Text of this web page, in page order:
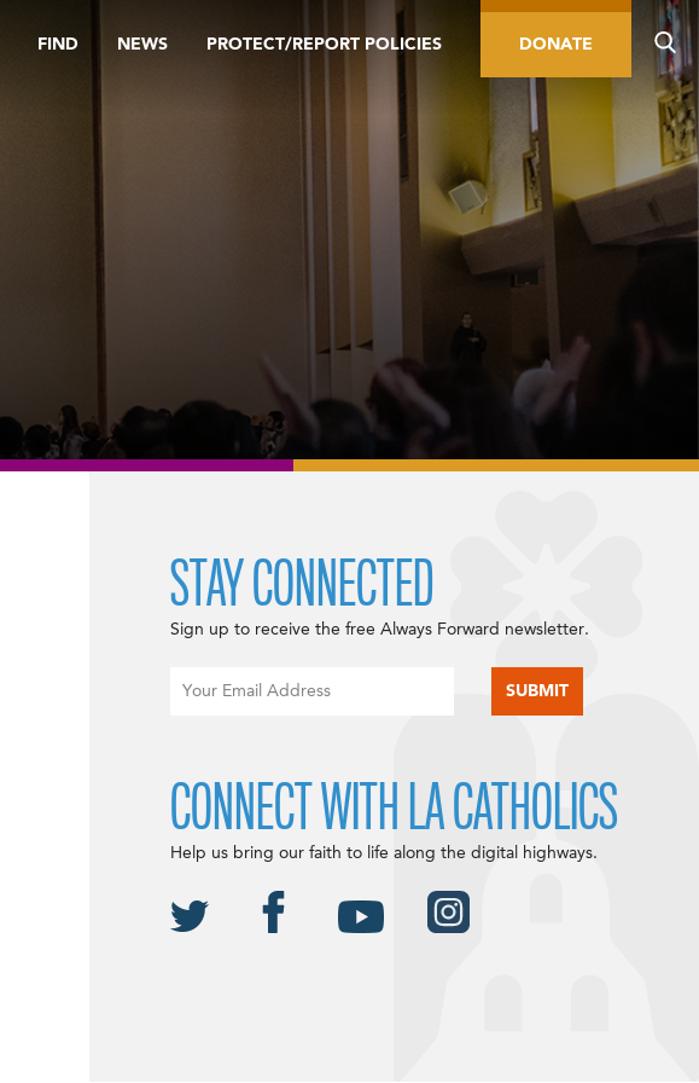
FIND NEWS PROTECT/REPORT POLICIES DONATE
STAY CONNECTED
Sign up to receive the free Always Forward newsletter.
CONNECT WITH LA CATHOLICS
Help us bring our faith to life along the digital highways.